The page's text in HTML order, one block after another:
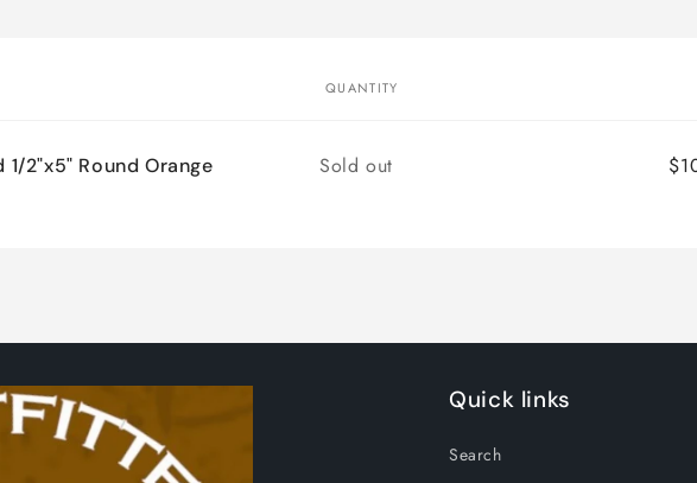
QUANTITY
2"x5" Round Orange Quantity
Sold out
Quick links
Search